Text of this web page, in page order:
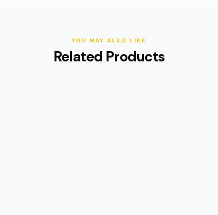
YOU MAY ALSO LIKE
Related Products